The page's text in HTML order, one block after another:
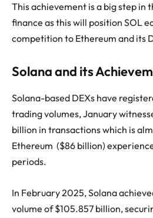
This achievement is a big step in
finance as this will position SOL
competition to Ethereum and its
Solana and its
Solana-based DEXs have
trading volumes, January
billion in transactions which is
Ethereum ($86 billion)
periods.
In February 2025, Solana
volume of $105.857 billion,